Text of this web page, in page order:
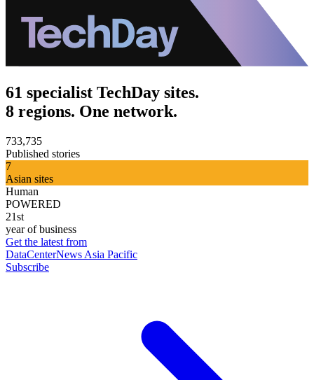
61 specialist TechDay sites.
8 regions. One network.
733,735
Published stories
7
Asian sites
Human
POWERED
21st
year of business
Get the latest from
DataCenterNews Asia Pacific
Subscribe